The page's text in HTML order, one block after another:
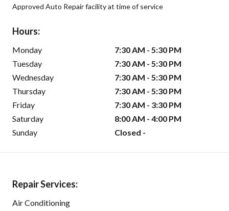
Approved Auto Repair facility at time of service
Hours:
Monday
7:30 AM - 5:30 PM
Tuesday
7:30 AM - 5:30 PM
Wednesday
7:30 AM - 5:30 PM
Thursday
7:30 AM - 5:30 PM
Friday
7:30 AM - 3:30 PM
Saturday
8:00 AM - 4:00 PM
Sunday
Closed -
Repair Services:
Air Conditioning